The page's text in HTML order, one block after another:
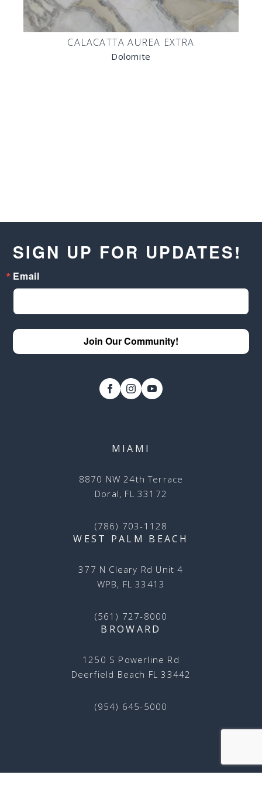
CALACATTA AUREA EXTRA
Dolomite
SIGN UP FOR UPDATES!
Email
Join Our Community!
MIAMI
8870 NW 24th Terrace
Doral, FL 33172
(786) 703-1128
WEST PALM BEACH
377 N Cleary Rd Unit 4
WPB, FL 33413
(561) 727-8000
BROWARD
1250 S Powerline Rd
Deerfield Beach FL 33442
(954) 645-5000